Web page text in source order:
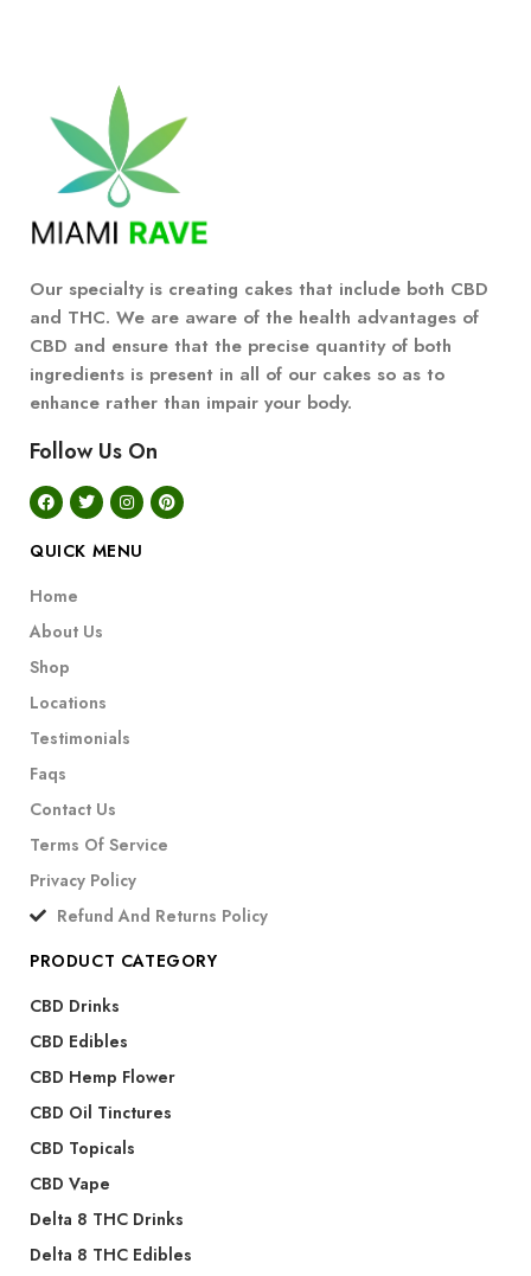
Our specialty is creating cakes that include both CBD
and THC. We are aware of the health advantages of
CBD and ensure that the precise quantity of both
ingredients is present in all of our cakes so as to
enhance rather than impair your body.
Follow Us On
QUICK MENU
Home
About Us
Shop
Locations
Testimonials
Faqs
Contact Us
Terms Of Service
Privacy Policy
Refund And Returns Policy
PRODUCT CATEGORY
CBD Drinks
CBD Edibles
CBD Hemp Flower
CBD Oil Tinctures
CBD Topicals
CBD Vape
Delta 8 THC Drinks
Delta 8 THC Edibles